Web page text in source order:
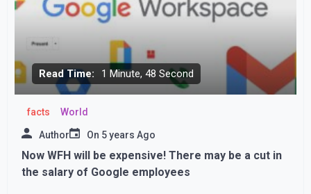
Read Time: 1 Minute, 48 Second
facts World
Author On 5 years Ago
Now WFH will be expensive! There may be a cut in
the salary of Google employees